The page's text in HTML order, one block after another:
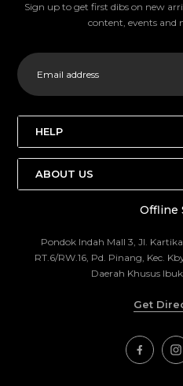
Sign up to get first dibs on new
content, events and
HELP
STORE LOCATIONS
ABOUT US
CONTACT US
TERMS AND CONDITION
ABOUT US
EDITORIAL
Offline
Pondok Indah Mall 3, Jl.
RT.6/RW.16, Pd. Pinang, Kec.
Daerah Khusus
Get